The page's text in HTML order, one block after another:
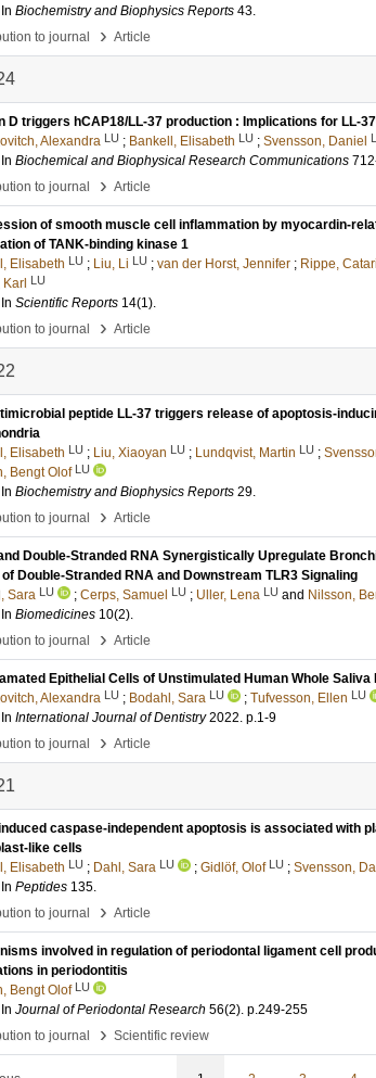
Biochemistry and Biophysics Reports 43.
to journal
› Article
D triggers hCAP18/LL-37 production : Implications for LL-
Alexandra LU ; Bankell, Elisabeth LU ; Svensson, Daniel
Biochemical and Biophysical Research Communications
to journal
› Article
of smooth muscle cell inflammation by myocardin-
of TANK-binding kinase 1
Elisabeth LU ; Liu, Li LU ; van der Horst, Jennifer ; Rippe,
LU
Scientific Reports 14(1).
to journal
› Article
peptide LL-37 triggers release of apoptosis-
Elisabeth LU ; Liu, Xiaoyan LU ; Lundqvist, Martin LU ;
Bengt Olof LU
Biochemistry and Biophysics Reports 29.
to journal
› Article
Double-Stranded RNA Synergistically Upregulate
of Double-Stranded RNA and Downstream TLR3 Signaling
Sara LU ; Cerps, Samuel LU ; Uller, Lena LU and Nilsson,
Biomedicines 10(2).
to journal
› Article
Epithelial Cells of Unstimulated Human Whole
Alexandra LU ; Bodahl, Sara LU ; Tufvesson, Ellen LU
International Journal of Dentistry 2022. p.1-9
to journal
› Article
caspase-independent apoptosis is associated with
like cells
Elisabeth LU ; Dahl, Sara LU ; Gidlöf, Olof LU ; Svensson,
Peptides 135.
to journal
› Article
involved in regulation of periodontal ligament cell
in periodontitis
Bengt Olof LU
Journal of Periodontal Research 56(2). p.249-255
to journal
› Scientific review